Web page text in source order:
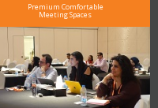
Premium Comfortable
Meeting Spaces